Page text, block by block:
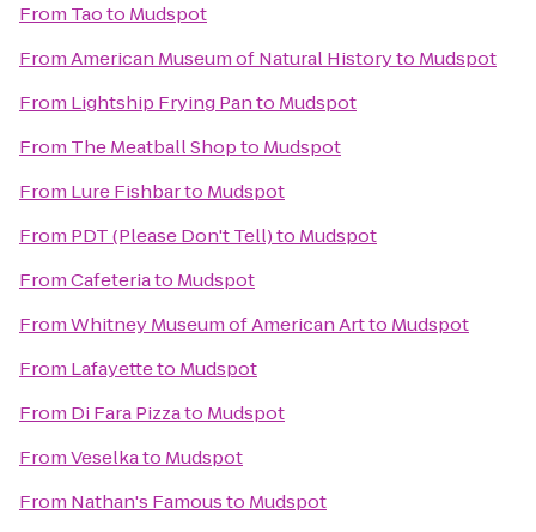
From Taoto Mudspot
FromAmerican Museum of Natural Historyto Mudspot
From Lightship Frying Panto Mudspot
From The Meatball Shopto Mudspot
From Lure Fishbarto Mudspot
From PDT (Please Don't Tell)to Mudspot
FromCafeteriato Mudspot
FromWhitney Museum of American Artto Mudspot
From Lafayetteto Mudspot
From Di Fara Pizzato Mudspot
FromVeselkato Mudspot
From Nathan's Famousto Mudspot